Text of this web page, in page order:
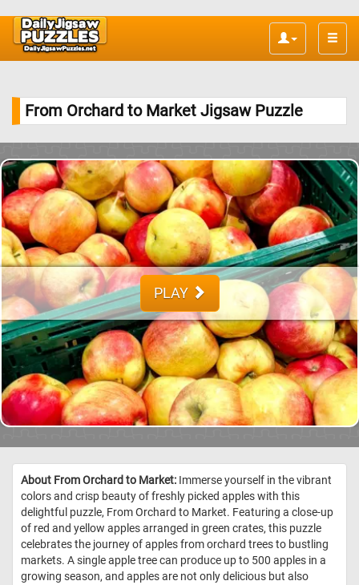
Toggle
From Orchard to Market Jigsaw Puzzle
PLAY
About From Orchard to Market: Immerse yourself in the vibrant
colors and crisp beauty of freshly picked apples with this
delightful puzzle, From Orchard to Market. Featuring a close-up
of red and yellow apples arranged in green crates, this puzzle
celebrates the journey of apples from orchard trees to bustling
markets. A single apple tree can produce up to 500 apples in a
growing season, and apples are not only delicious but also